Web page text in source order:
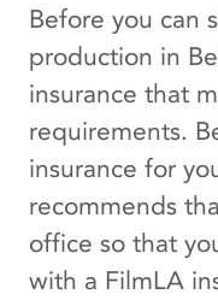
Before you can
production in
insurance that
requirements.
insurance for
recommends
office so that
with a FilmLA